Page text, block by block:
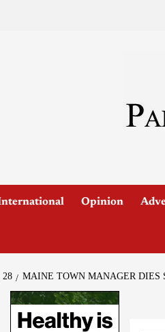
Opinion
28 MAINE TOWN MANAGER DIES